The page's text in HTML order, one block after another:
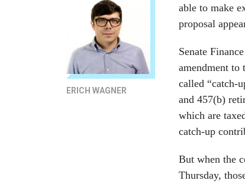
ERICH WAGNER
able to make
proposal
Senate
amendment to
called “catch-
and 457(b)
which are
catch-up
But when the
Thursday,